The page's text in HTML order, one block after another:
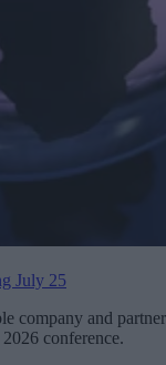
July 25
company and partner
conference.